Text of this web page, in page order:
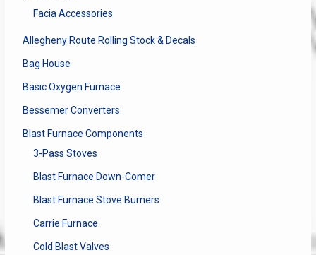
product
Facia Accessories
Allegheny Route Rolling Stock & Decals
Bag House
Basic Oxygen Furnace
Bessemer Converters
Blast Furnace Components
3-Pass Stoves
Blast Furnace Down-Comer
Blast Furnace Stove Burners
Carrie Furnace
Cold Blast Valves